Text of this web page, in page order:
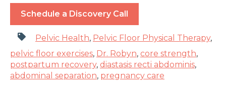
Schedule a Discovery Call
Pelvic Health, Pelvic Floor Physical Therapy,
pelvic floor exercises, Dr. Robyn, core strength,
postpartum recovery, diastasis recti abdominis,
abdominal separation, pregnancy care